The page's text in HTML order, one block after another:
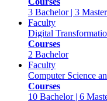
3 Bachelor | 3 Master
Faculty
Digital
Courses
2 Bachelor
Faculty
Computer Science
Courses
10 Bachelor | 6